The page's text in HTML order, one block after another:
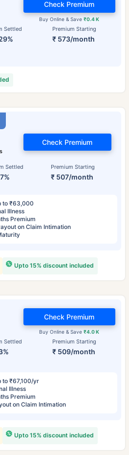
Settled Premium Starting
₹ 573/month
Buy Online & Save₹0.4 K
Check Premium
Settled Premium Starting
₹ 507/month
Check Premium
to ₹63,000
Illness
Premium
on Claim Intimation
Upto 15% discount included
Settled Premium Starting
₹ 509/month
Buy Online & Save₹4.0 K
Check Premium
to ₹67,100/yr
Illness
Premium
on Claim Intimation
Upto 15% discount included